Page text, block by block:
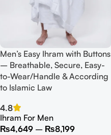
Men’s Easy Ihram with Buttons
– Breathable, Secure, Easy-
to-Wear/Handle & According
to Islamic Law
4.8
Ihram For Men
₨4,649 – ₨8,199